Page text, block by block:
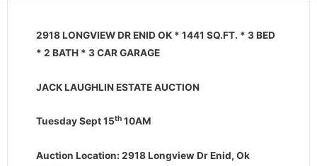
2918 LONGVIEW DR ENID OK * 1441 SQ.FT. * 3 BED
* 2 BATH * 3 CAR GARAGE
JACK LAUGHLIN ESTATE AUCTION
Tuesday Sept 15th 10AM
Auction Location: 2918 Longview Dr Enid, Ok